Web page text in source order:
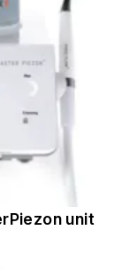
unit